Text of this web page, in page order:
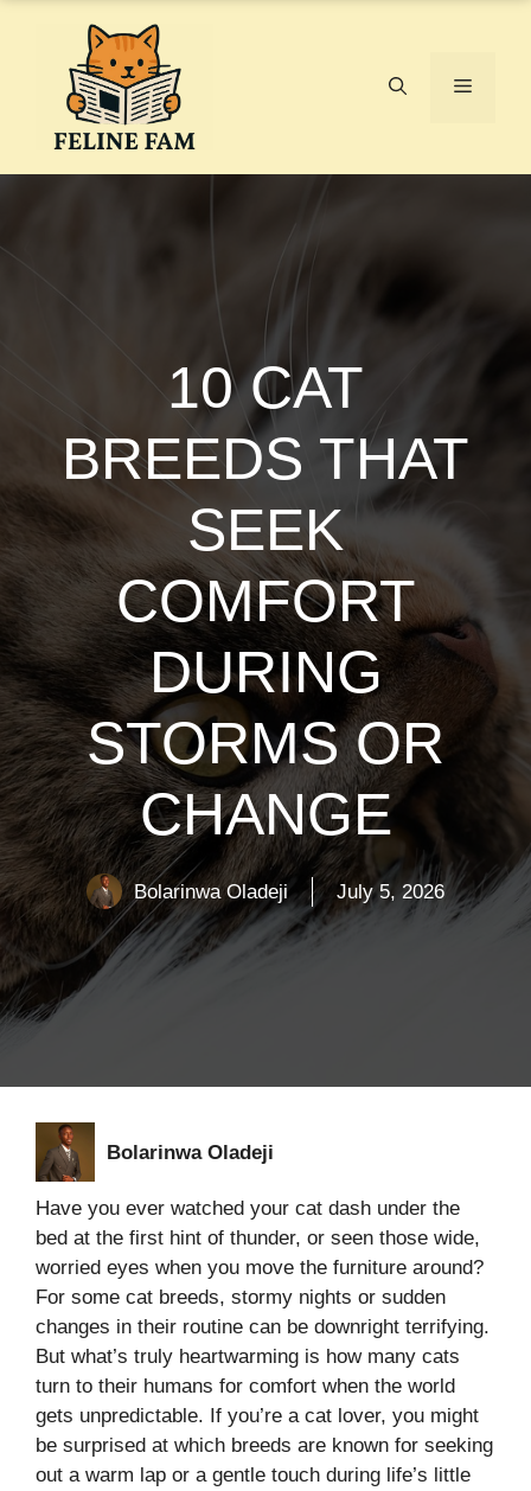
Menu
10 CAT
BREEDS THAT
SEEK
COMFORT
DURING
STORMS OR
CHANGE
Bolarinwa Oladeji July 5, 2026
Bolarinwa Oladeji
Have you ever watched your cat dash under the
bed at the first hint of thunder, or seen those wide,
worried eyes when you move the furniture around?
For some cat breeds, stormy nights or sudden
changes in their routine can be downright terrifying.
But what’s truly heartwarming is how many cats
turn to their humans for comfort when the world
gets unpredictable. If you’re a cat lover, you might
be surprised at which breeds are known for seeking
out a warm lap or a gentle touch during life’s little